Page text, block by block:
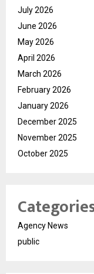
July 2026
June 2026
May 2026
April 2026
March 2026
February 2026
January 2026
December 2025
November 2025
October 2025
Agency News
public